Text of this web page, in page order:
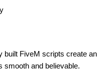
built FiveM scripts create an
smooth and believable.